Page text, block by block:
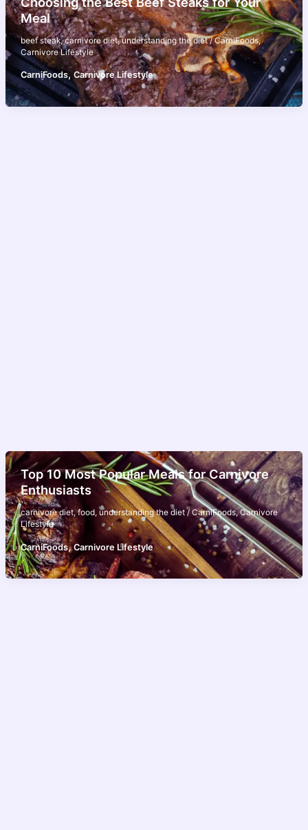
Meal
beef steak,carnivore diet,understanding the diet/CarniFoods,
Carnivore Lifestyle
CarniFoods, Carnivore Lifestyle
Top 10 Most Popular Meals for Carnivore
Enthusiasts
carnivore diet,food, understanding the diet/CarniFoods,Carnivore
Lifestyle
CarniFoods,Carnivore Lifestyle